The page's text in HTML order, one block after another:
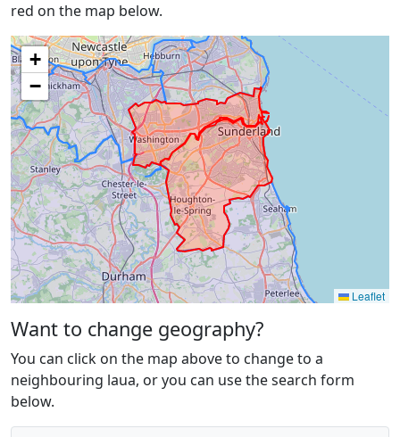
red on the map below.
+
−
Leaflet
Want to change geography?
You can click on the map above to change to a
neighbouring laua, or you can use the search form
below.